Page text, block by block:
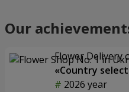
Our
Flower Delivery
«Country
2026 year